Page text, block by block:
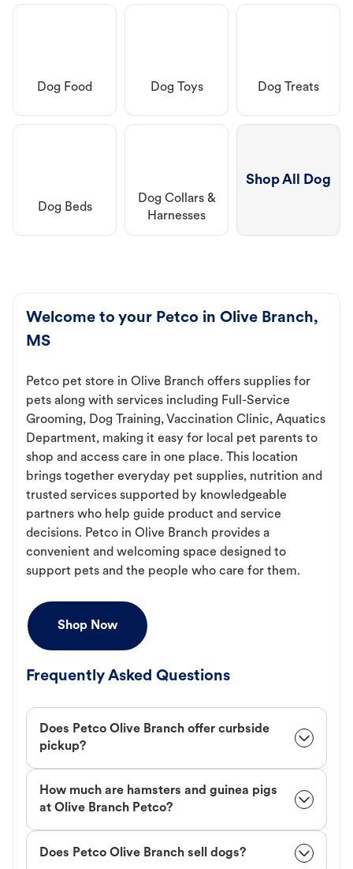
Dog Food Dog Toys Dog Treats
Dog Beds
Dog Collars &
Harnesses
Shop All Dog
Welcome to your Petco in Olive Branch,
MS
Petco pet store in Olive Branch offers supplies for
pets along with services including Full-Service
Grooming, Dog Training, Vaccination Clinic, Aquatics
Department, making it easy for local pet parents to
shop and access care in one place. This location
brings together everyday pet supplies, nutrition and
trusted services supported by knowledgeable
partners who help guide product and service
decisions. Petco in Olive Branch provides a
convenient and welcoming space designed to
support pets and the people who care for them.
Shop Now
Frequently Asked Questions
Does Petco Olive Branch offer curbside
pickup?
How much are hamsters and guinea pigs
at Olive Branch Petco?
Does Petco Olive Branch sell dogs?